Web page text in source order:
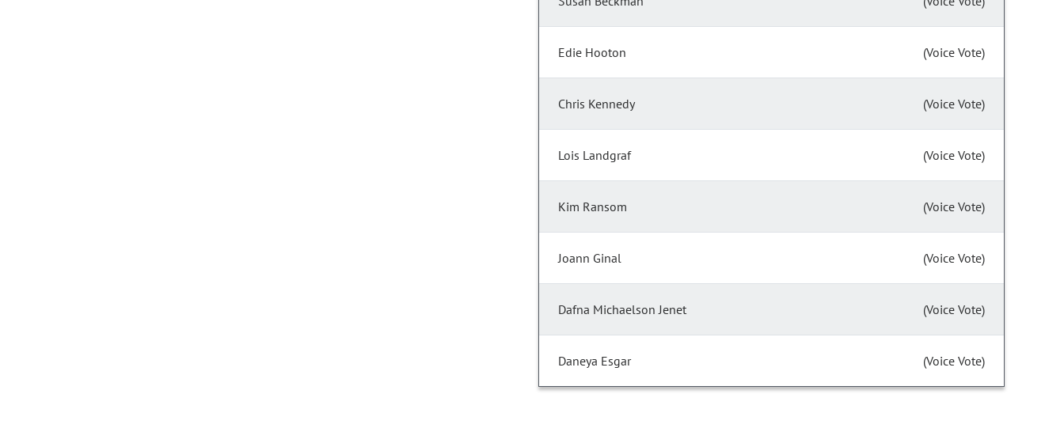
Edie Hooton (Voice Vote)
Chris Kennedy (Voice Vote)
Lois Landgraf (Voice Vote)
Kim Ransom (Voice Vote)
Joann Ginal (Voice Vote)
Dafna Michaelson Jenet (Voice Vote)
Daneya Esgar (Voice Vote)